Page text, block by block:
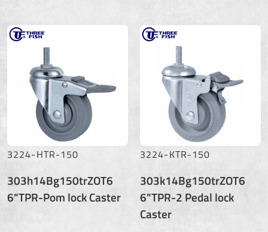
3224-HTR-150
303h14Bg150trZOT6
6"TPR-Pom lock Caster
3224-KTR-150
303k14Bg150trZOT6
6"TPR-2 Pedal lock
Caster